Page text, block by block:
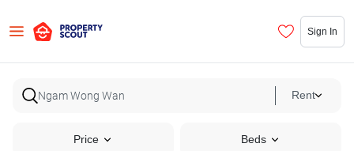
Sign In
Rent
Price Beds